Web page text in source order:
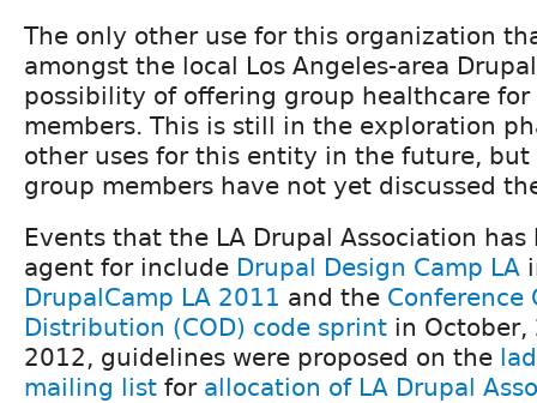
The only other use for this organization
amongst the local Los Angeles-area
possibility of offering group healthcare
members. This is still in the exploration
other uses for this entity in the future, but
group members have not yet discussed
Events that the LA Drupal Association
agent for include Drupal Design Camp LA
DrupalCamp LA 2011 and the Conference
Distribution (COD) code sprint in October,
2012, guidelines were proposed on the
mailing list for allocation of LA Drupal